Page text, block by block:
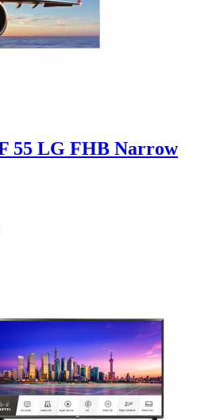
55 LG FHB Narrow